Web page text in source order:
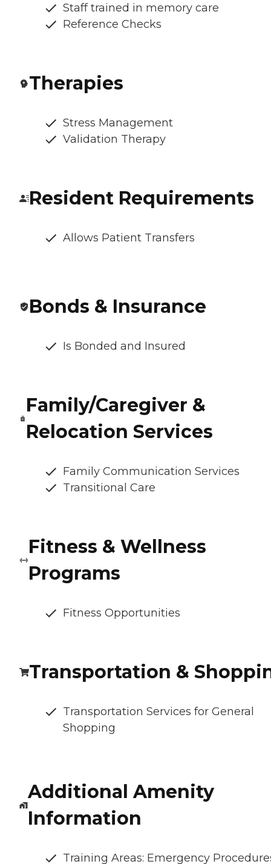
Staff trained in memory care
Reference Checks
Therapies
Stress Management
Validation Therapy
Resident Requirements
Allows Patient Transfers
Bonds & Insurance
Is Bonded and Insured
Family/Caregiver &
Relocation Services
Family Communication Services
Transitional Care
Fitness & Wellness
Programs
Fitness Opportunities
Transportation &
Transportation Services for General
Shopping
Additional Amenity
Information
Training Areas: Emergency